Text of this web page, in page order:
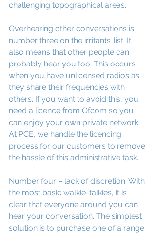
challenging topographical areas.
Overhearing other conversations is
number three on the irritants’ list. It
also means that other people can
probably hear you too. This occurs
when you have unlicensed radios as
they share their frequencies with
others. If you want to avoid this, you
need a licence from Ofcom so you
can enjoy your own private network.
At PCE, we handle the licencing
process for our customers to remove
the hassle of this administrative task.
Number four – lack of discretion. With
the most basic walkie-talkies, it is
clear that everyone around you can
hear your conversation. The simplest
solution is to purchase one of a range